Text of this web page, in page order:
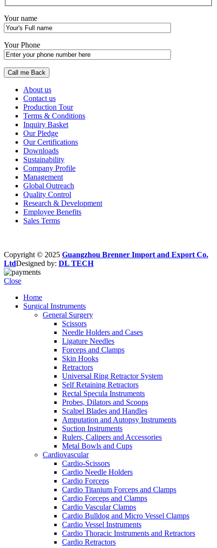
Your name
Your Phone
About us
Contact us
Production Tour
Terms & Conditions
Inquiry Basket
Our Pledge
Our Certifications
Downloads
Sustainability
Company Profile
Management
Global Outreach
Quality Control
Research & Development
Employee Benefits
Sales Terms
Copyright © 2025 Guangzhou Brenner Import and Export Co.
LtdDesigned by: DL TECH
Close
Home
Surgical Instruments
General Surgery
Scissors
Needle Holders and Cases
Ligature Needles
Forceps and Clamps
Skin Hooks
Retractors
Universal Ring Retractor System
Self Retaining Retractors
Rectal Specula Instruments
Probes, Dilators and Scoops
Scalpel Blades and Handles
Amputation and Autopsy Instruments
Suction Instruments
Rulers, Calipers and Accessories
Metal Bowls and Cups
Cardiovascular
Cardio-Scissors
Cardio Needle Holders
Cardio Forceps
Cardio Titanium Forceps and Clamps
Cardio Forceps and Clamps
Cardio Vascular Clamps
Cardio Bulldog and Micro Vessel Clamps
Cardio Vessel Instruments
Cardio Thoracic Instruments and Retractors
Cardio Retractors